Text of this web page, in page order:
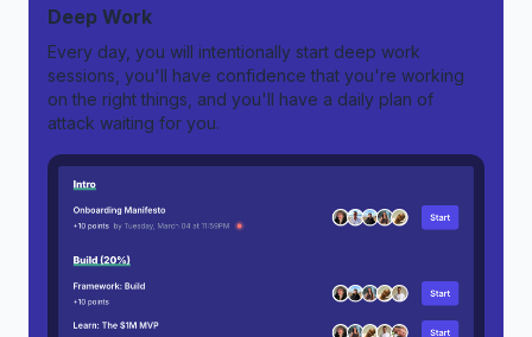
Deep Work
Every day, you will intentionally start deep work
sessions, you'll have confidence that you're working
on the right things, and you'll have a daily plan of
attack waiting for you.